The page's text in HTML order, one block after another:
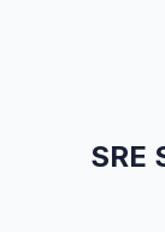
SRE